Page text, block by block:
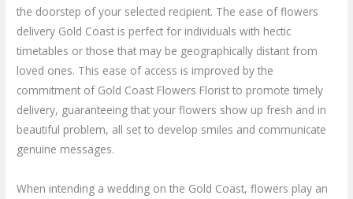
the doorstep of your selected recipient. The ease of flowers
delivery Gold Coast is perfect for individuals with hectic
timetables or those that may be geographically distant from
loved ones. This ease of access is improved by the
commitment of Gold Coast Flowers Florist to promote timely
delivery, guaranteeing that your flowers show up fresh and in
beautiful problem, all set to develop smiles and communicate
genuine messages.
When intending a wedding on the Gold Coast, flowers play an